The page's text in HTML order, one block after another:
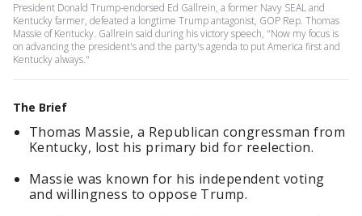
President Donald Trump-endorsed Ed Gallrein, a former Navy SEAL and
Kentucky farmer, defeated a longtime Trump antagonist, GOP Rep. Thomas
Massie of Kentucky. Gallrein said during his victory speech, "Now my focus is
on advancing the president's and the party's agenda to put America first and
Kentucky always."
The Brief
Thomas Massie, a Republican congressman from
Kentucky, lost his primary bid for reelection.
Massie was known for his independent voting
and willingness to oppose Trump.